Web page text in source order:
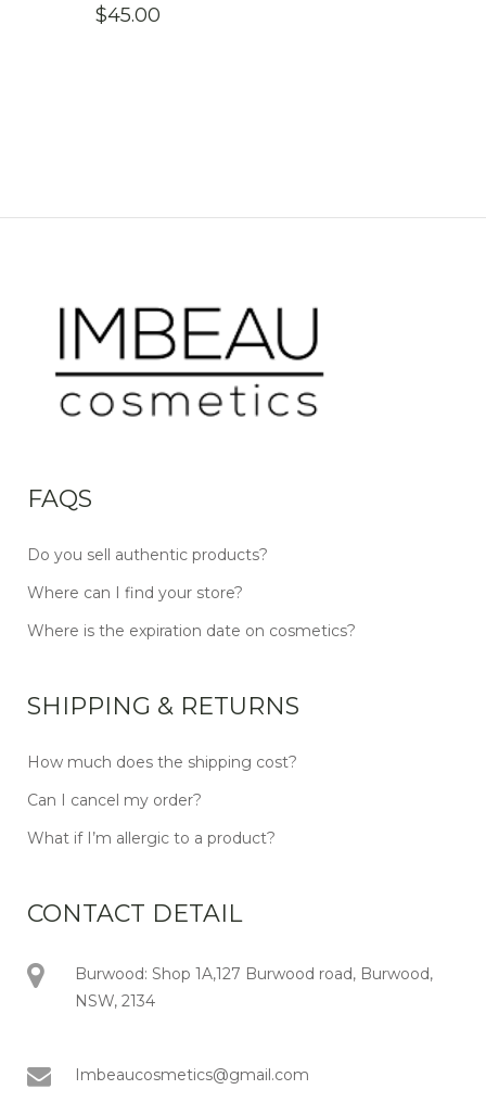
$45.00
FAQS
Do you sell authentic products?
Where can I find your store?
Where is the expiration date on cosmetics?
SHIPPING & RETURNS
How much does the shipping cost?
Can I cancel my order?
What if I’m allergic to a product?
CONTACT DETAIL
Burwood: Shop 1A,127 Burwood road, Burwood,
NSW, 2134
Imbeaucosmetics@gmail.com